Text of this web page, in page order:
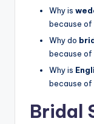
Why is
because of
Why do
because of
Why is
because of
Bridal